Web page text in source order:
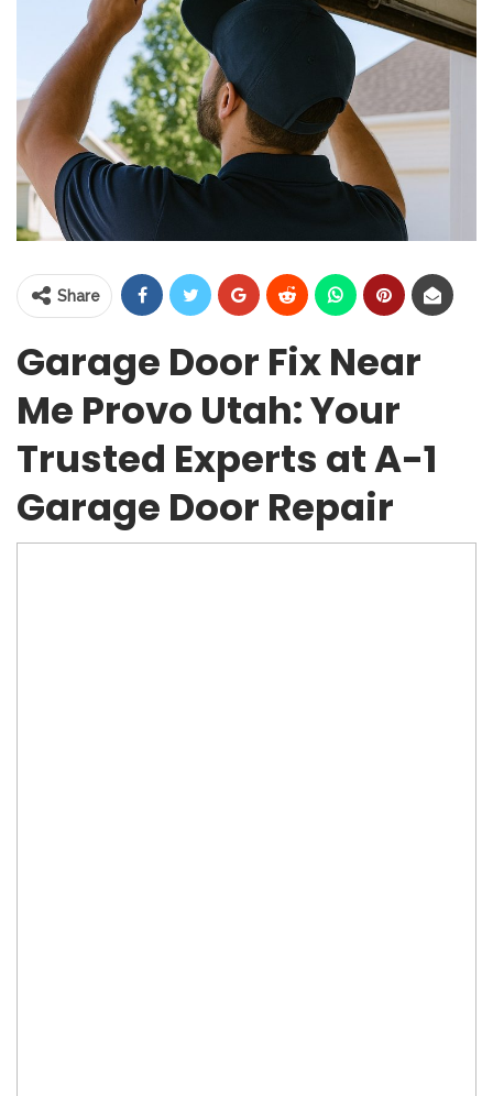
Share
Garage Door Fix Near
Me Provo Utah: Your
Trusted Experts at A-1
Garage Door Repair